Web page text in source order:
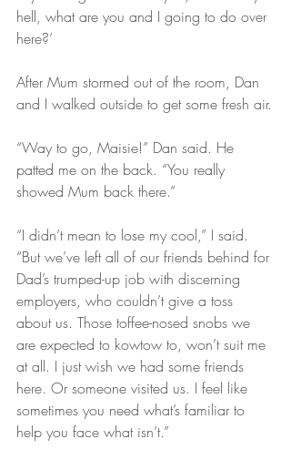
hell, what are you and I going to do over
here?’
After Mum stormed out of the room, Dan
and I walked outside to get some fresh air.
“Way to go, Maisie!” Dan said. He
patted me on the back. “You really
showed Mum back there.”
“I didn’t mean to lose my cool,” I said.
“But we’ve left all of our friends behind for
Dad’s trumped-up job with discerning
employers, who couldn’t give a toss
about us. Those toffee-nosed snobs we
are expected to kowtow to, won’t suit me
at all. I just wish we had some friends
here. Or someone visited us. I feel like
sometimes you need what’s familiar to
help you face what isn’t.”